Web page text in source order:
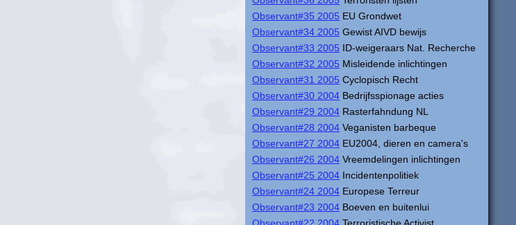
Observant#35 2005 EU Grondwet
Observant#34 2005 Gewist AIVD bewijs
Observant#33 2005 ID-weigeraars Nat. Recherche
Observant#32 2005 Misleidende inlichtingen
Observant#31 2005 Cyclopisch Recht
Observant#30 2004 Bedrijfsspionage acties
Observant#29 2004 Rasterfahndung NL
Observant#28 2004 Veganisten barbeque
Observant#27 2004 EU2004, dieren en camera's
Observant#26 2004 Vreemdelingen inlichtingen
Observant#25 2004 Incidentenpolitiek
Observant#24 2004 Europese Terreur
Observant#23 2004 Boeven en buitenlui